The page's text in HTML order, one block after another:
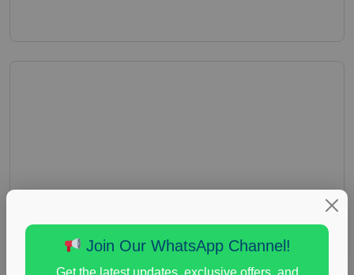
Join Our WhatsApp Channel!
Get the latest updates, exclusive offers, and